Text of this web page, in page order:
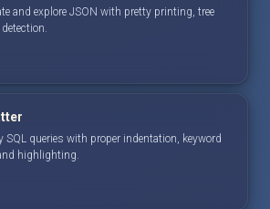
and explore JSON with pretty printing, tree
SQL queries with proper indentation, keyword
highlighting.